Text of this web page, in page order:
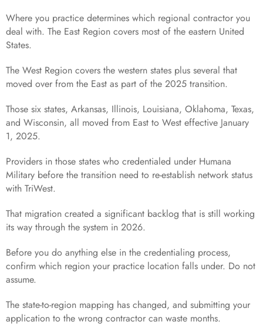
Where you practice determines which regional contractor you
deal with. The East Region covers most of the eastern United
States.
The West Region covers the western states plus several that
moved over from the East as part of the 2025 transition.
Those six states, Arkansas, Illinois, Louisiana, Oklahoma, Texas,
and Wisconsin, all moved from East to West effective January
1, 2025.
Providers in those states who credentialed under Humana
Military before the transition need to re-establish network status
with TriWest.
That migration created a significant backlog that is still working
its way through the system in 2026.
Before you do anything else in the credentialing process,
confirm which region your practice location falls under. Do not
assume.
The state-to-region mapping has changed, and submitting your
application to the wrong contractor can waste months.